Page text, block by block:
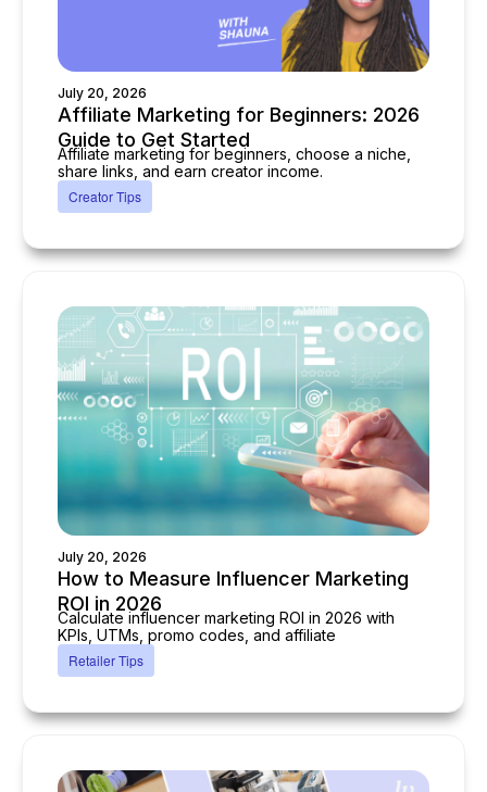
July 20, 2026
Affiliate Marketing for Beginners: 2026
Guide to Get Started
Affiliate marketing for beginners, choose a niche,
share links, and earn creator income.
Creator Tips
July 20, 2026
How to Measure Influencer Marketing
ROI in 2026
Calculate influencer marketing ROI in 2026 with
KPIs, UTMs, promo codes, and affiliate
Retailer Tips